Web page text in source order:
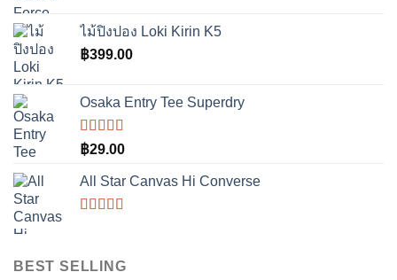
฿3,490.00.฿2,990.00.
ไม้ปิงปอง Loki Kirin K5
฿399.00
Osaka Entry Tee Superdry
ให้
คะแนน
4.00
ตั้งแต่ 1-5
คะแนน
฿29.00
All Star Canvas Hi Converse
1-5
BEST SELLING